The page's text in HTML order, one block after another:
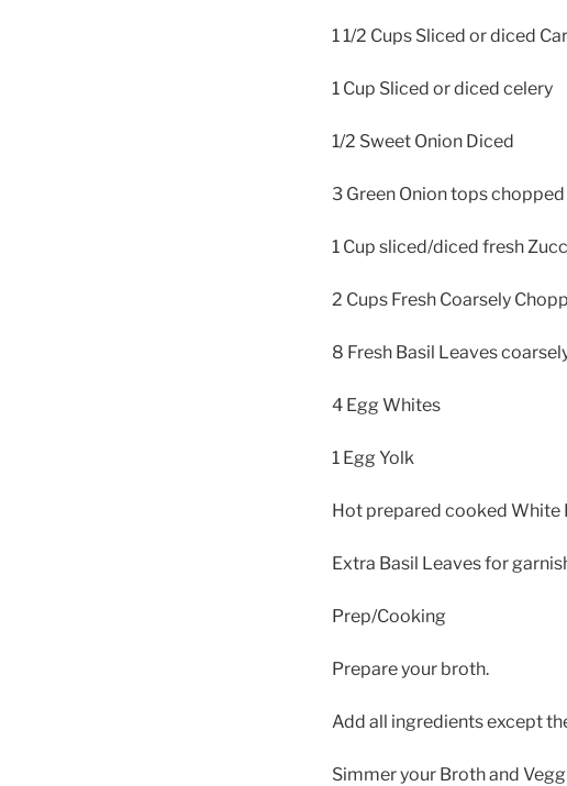
1 1/2 Cups Sliced or diced
1 Cup Sliced or diced celery
1/2 Sweet Onion Diced
3 Green Onion tops chopped
1 Cup sliced/diced fresh
2 Cups Fresh Coarsely
8 Fresh Basil Leaves
4 Egg Whites
1 Egg Yolk
Hot prepared cooked White
Extra Basil Leaves for
Prep/Cooking
Prepare your broth.
Add all ingredients except
Simmer your Broth and